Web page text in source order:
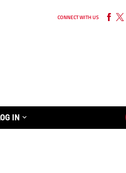
CONNECT WITH US
IN